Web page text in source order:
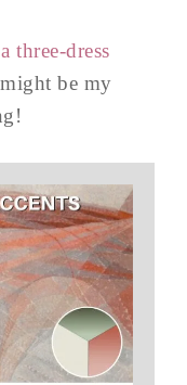
three-dress
be my